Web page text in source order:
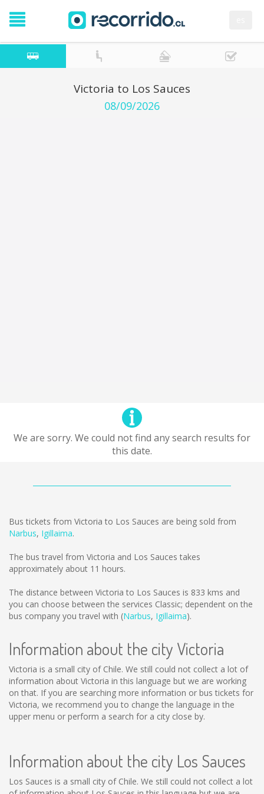
Victoria to Los Sauces
08/09/2026
We are sorry. We could not find any search results for
this date.
Bus tickets from Victoria to Los Sauces are being sold from
Narbus, Igillaima.
The bus travel from Victoria and Los Sauces takes
approximately about 11 hours.
The distance between Victoria to Los Sauces is 833 kms and
you can choose between the services Classic; dependent on the
bus company you travel with (Narbus, Igillaima).
Information about the city Victoria
Victoria is a small city of Chile. We still could not collect a lot of
information about Victoria in this language but we are working
on that. If you are searching more information or bus tickets for
Victoria, we recommend you to change the language in the
upper menu or perform a search for a city close by.
Information about the city Los Sauces
Los Sauces is a small city of Chile. We still could not collect a lot